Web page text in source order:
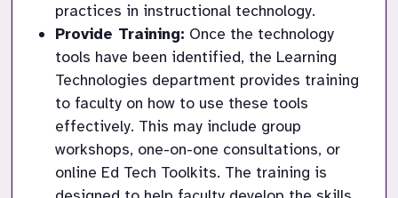
practices in instructional technology.
Provide Training: Once the technology
tools have been identified, the Learning
Technologies department provides training
to faculty on how to use these tools
effectively. This may include group
workshops, one-on-one consultations, or
online Ed Tech Toolkits. The training is